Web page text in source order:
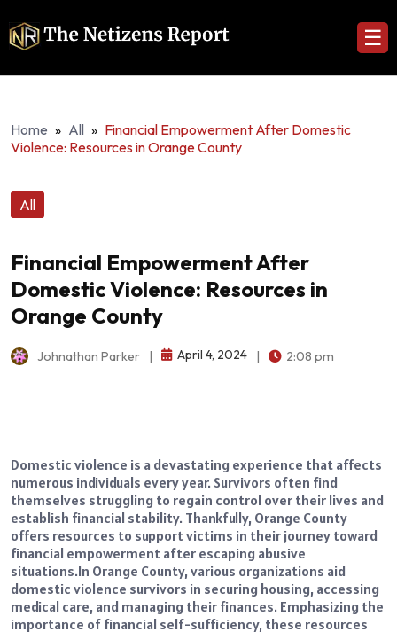
☰
Home » All » Financial Empowerment After Domestic
Violence: Resources in Orange County
All
Financial Empowerment After
Domestic Violence: Resources in
Orange County
Johnathan Parker April 4, 2024 2:08 pm
Domestic violence is a devastating experience that affects
numerous individuals every year. Survivors often find
themselves struggling to regain control over their lives and
establish financial stability. Thankfully, Orange County
offers resources to support victims in their journey toward
financial empowerment after escaping abusive
situations.In Orange County, various organizations aid
domestic violence survivors in securing housing, accessing
medical care, and managing their finances. Emphasizing the
importance of financial self-sufficiency, these resources